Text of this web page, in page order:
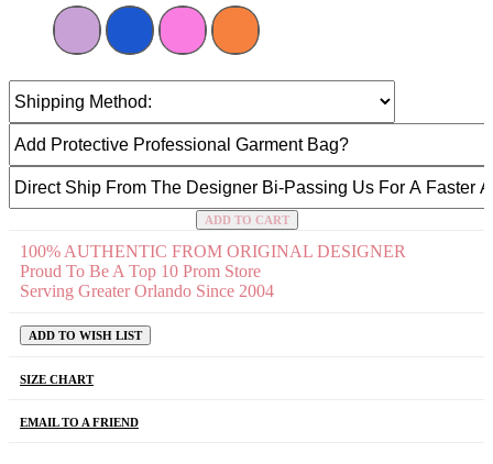
ADD TO CART
100% AUTHENTIC FROM ORIGINAL DESIGNER
Proud To Be A Top 10 Prom Store
Serving Greater Orlando Since 2004
ADD TO WISH LIST
SIZE CHART
EMAIL TO A FRIEND